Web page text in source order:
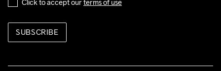
Click to accept our terms of use
SUBSCRIBE